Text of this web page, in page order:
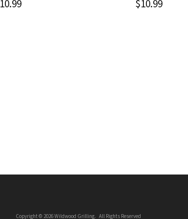
10.99 $10.99
Copyright © 2026 Wildwood Grilling. All Rights Reserved